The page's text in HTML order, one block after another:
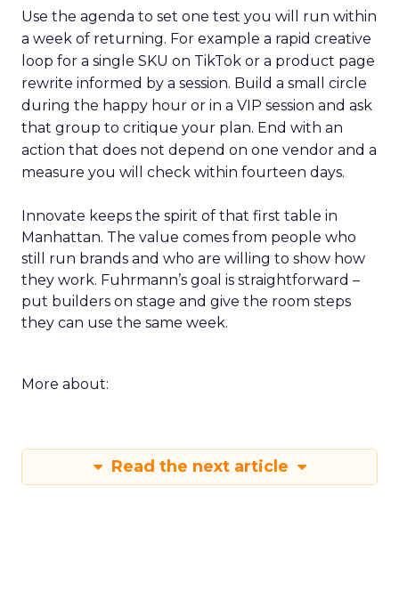
Use the agenda to set one test you will run within
a week of returning. For example a rapid creative
loop for a single SKU on TikTok or a product page
rewrite informed by a session. Build a small circle
during the happy hour or in a VIP session and ask
that group to critique your plan. End with an
action that does not depend on one vendor and a
measure you will check within fourteen days.
Innovate keeps the spirit of that first table in
Manhattan. The value comes from people who
still run brands and who are willing to show how
they work. Fuhrmann’s goal is straightforward –
put builders on stage and give the room steps
they can use the same week.
More about:
Read the next article